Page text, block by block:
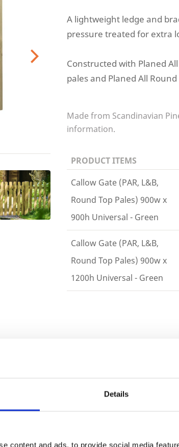
Details
content and ads, to provide social media
A lightweight ledge and
pressure treated for extra
Constructed with Planed
pales and Planed All Round
Made from Scandinavian
information.
PRODUCT ITEMS
Callow Gate (PAR, L&B,
Round Top Pales) 900w x
900h Universal - Green
Callow Gate (PAR, L&B,
Round Top Pales) 900w x
1200h Universal - Green
Trade
Login